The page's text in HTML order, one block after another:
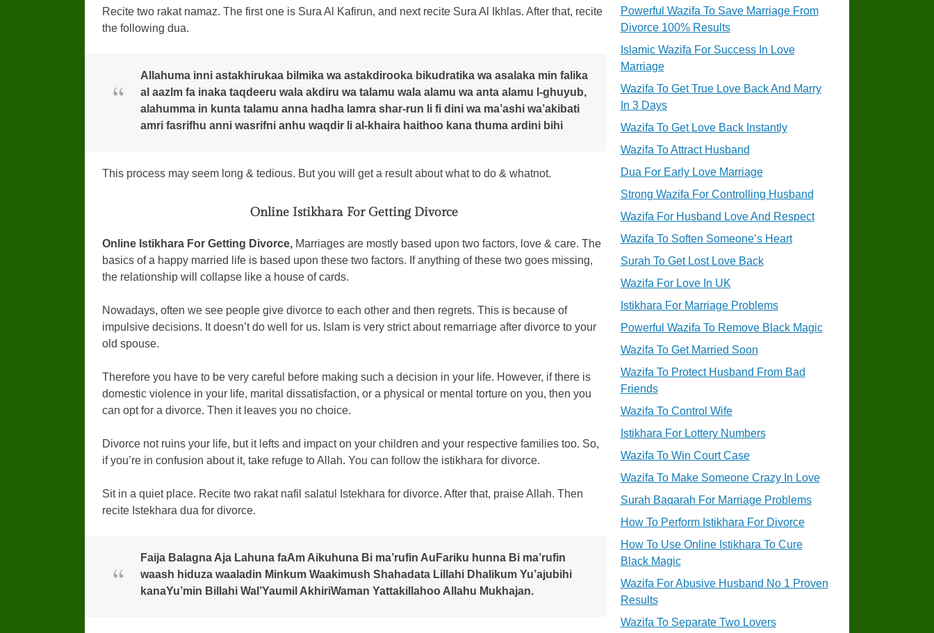
Recite two rakat namaz. The first one is Sura Al Kafirun, and next recite Sura Al Ikhlas. After that, recite
the following dua.
Allahuma inni astakhirukaa bilmika wa astakdirooka bikudratika wa asalaka min falika
al aazlm fa inaka taqdeeru wala akdiru wa talamu wala alamu wa anta alamu l-ghuyub,
alahumma in kunta talamu anna hadha lamra shar-run li fi dini wa ma’ashi wa’akibati
amri fasrifhu anni wasrifni anhu waqdir li al-khaira haithoo kana thuma ardini bihi
This process may seem long & tedious. But you will get a result about what to do & whatnot.
Online Istikhara For Getting Divorce
Online Istikhara For Getting Divorce, Marriages are mostly based upon two factors, love & care. The
basics of a happy married life is based upon these two factors. If anything of these two goes missing,
the relationship will collapse like a house of cards.
Nowadays, often we see people give divorce to each other and then regrets. This is because of
impulsive decisions. It doesn’t do well for us. Islam is very strict about remarriage after divorce to your
old spouse.
Therefore you have to be very careful before making such a decision in your life. However, if there is
domestic violence in your life, marital dissatisfaction, or a physical or mental torture on you, then you
can opt for a divorce. Then it leaves you no choice.
Divorce not ruins your life, but it lefts and impact on your children and your respective families too. So,
if you’re in confusion about it, take refuge to Allah. You can follow the istikhara for divorce.
Sit in a quiet place. Recite two rakat nafil salatul Istekhara for divorce. After that, praise Allah. Then
recite Istekhara dua for divorce.
Faija Balagna Aja Lahuna faAm Aikuhuna Bi ma’rufin AuFariku hunna Bi ma’rufin
waash hiduza waaladin Minkum Waakimush Shahadata Lillahi Dhalikum Yu’ajubihi
kanaYu’min Billahi Wal’Yaumil AkhiriWaman Yattakillahoo Allahu Mukhajan.
Powerful Wazifa To Save Marriage From
Divorce 100% Results
Islamic Wazifa For Success In Love
Marriage
Wazifa To Get True Love Back And Marry
In 3 Days
Wazifa To Get Love Back Instantly
Wazifa To Attract Husband
Dua For Early Love Marriage
Strong Wazifa For Controlling Husband
Wazifa For Husband Love And Respect
Wazifa To Soften Someone’s Heart
Surah To Get Lost Love Back
Wazifa For Love In UK
Istikhara For Marriage Problems
Powerful Wazifa To Remove Black Magic
Wazifa To Get Married Soon
Wazifa To Protect Husband From Bad
Friends
Wazifa To Control Wife
Istikhara For Lottery Numbers
Wazifa To Win Court Case
Wazifa To Make Someone Crazy In Love
Surah Baqarah For Marriage Problems
How To Perform Istikhara For Divorce
How To Use Online Istikhara To Cure
Black Magic
Wazifa For Abusive Husband No 1 Proven
Results
Wazifa To Separate Two Lovers